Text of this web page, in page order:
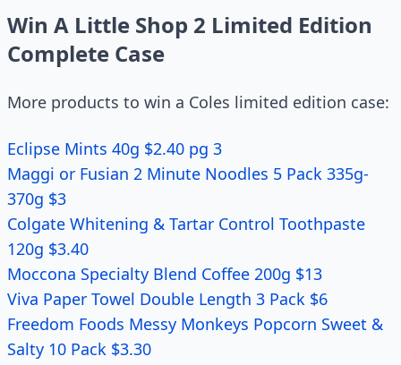
Win A Little Shop 2 Limited Edition
Complete Case
More products to win a Coles limited edition case:
Eclipse Mints 40g $2.40 pg 3
Maggi or Fusian 2 Minute Noodles 5 Pack 335g-
370g $3
Colgate Whitening & Tartar Control Toothpaste
120g $3.40
Moccona Specialty Blend Coffee 200g $13
Viva Paper Towel Double Length 3 Pack $6
Freedom Foods Messy Monkeys Popcorn Sweet &
Salty 10 Pack $3.30